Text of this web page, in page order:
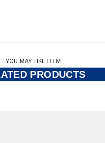
YOU MAY LIKE ITEM
PRODUCTS